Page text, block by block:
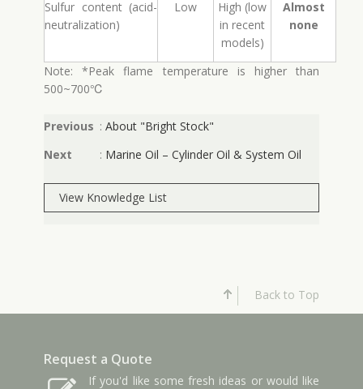
Sulfur content (acid-
neutralization)
Low
High (low
in recent
models)
Almost
none
Note: *Peak flame temperature is higher than
500~700℃
Previous : About "Bright Stock"
Next
: Marine Oil – Cylinder Oil & System Oil
View Knowledge List
Request a Quote
If you'd like some fresh ideas or would like
Back to Top